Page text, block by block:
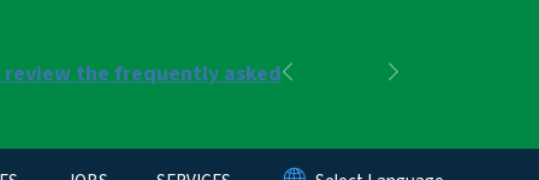
the frequently asked
Previous